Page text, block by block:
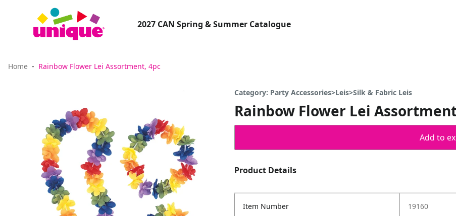
2027 CAN Spring & Summer Catalogue
Home Rainbow Flower Lei Assortment, 4pc
Category: Party Accessories>Leis>Silk & Fabric Leis
Rainbow Flower Lei
Add to
Product Details
Item Number 19160